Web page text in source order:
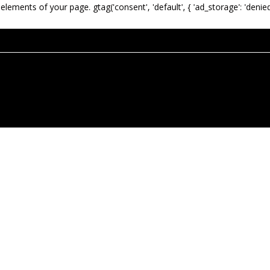
of your page. gtag('consent', 'default', { 'ad_storage':